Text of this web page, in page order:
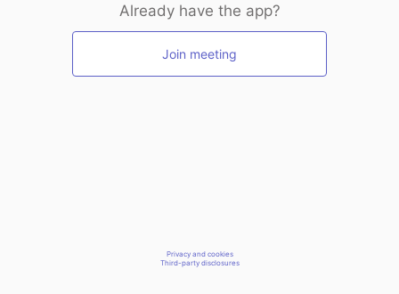
Already have the app?
Join meeting
Privacy and cookies
Third-party disclosures